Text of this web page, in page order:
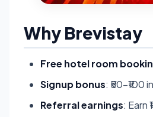
Why Brevistay
Free hotel room
Signup bonus: ₹50-
Referral earnings: Earn